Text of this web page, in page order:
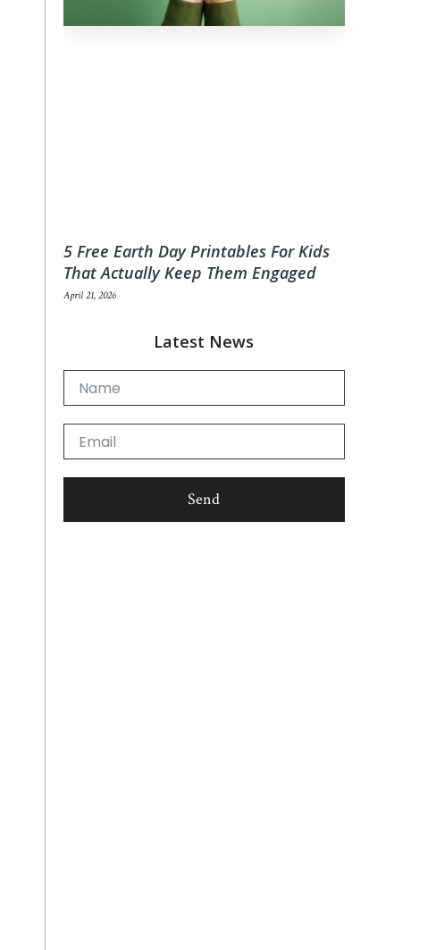
5 Free Earth Day Printables For Kids
That Actually Keep Them Engaged
April 21, 2026
Latest News
Name
Email
Send